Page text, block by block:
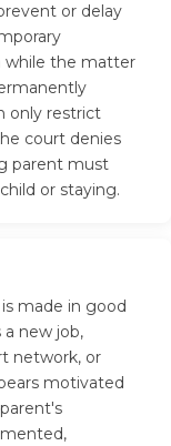
or delay
while the matter
only restrict
court denies
parent must
or staying.
made in good
new job,
network, or
motivated